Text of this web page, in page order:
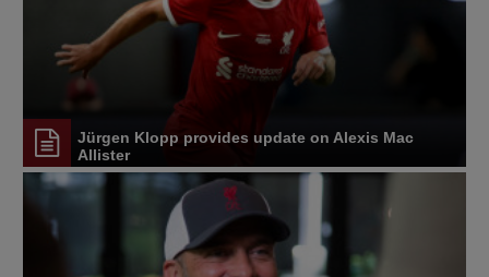
Jürgen Klopp provides update on Alexis Mac
Allister